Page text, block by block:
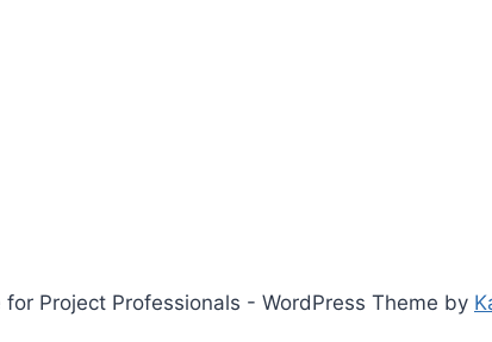
Project Professionals - WordPress Theme by